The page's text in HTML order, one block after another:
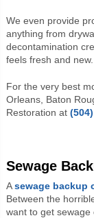
We even provide
anything from
decontamination
feels fresh and new.
For the very best
Orleans, Baton
Restoration at
Sewage
Asewagebackup
Between the
want to get sewage